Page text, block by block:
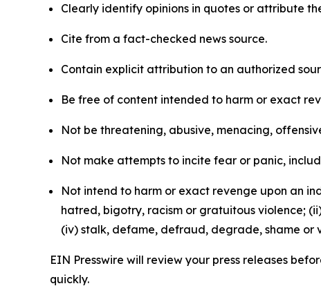
Clearly identify opinions in quotes or attribute
Cite from a fact-checked news source.
Contain explicit attribution to an authorized
Be free of content intended to harm or exact
Not be threatening, abusive, menacing,
Not make attempts to incite fear or panic,
Not intend to harm or exact revenge upon an
hatred, bigotry, racism or gratuitous violence;
(iv) stalk, defame, defraud, degrade, shame or
EIN Presswire will review your press releases
quickly.